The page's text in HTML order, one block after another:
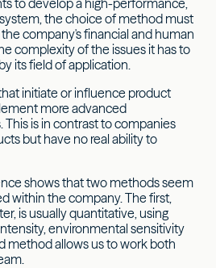
the choice of method must
company's financial and human
complexity of the issues it has to
its field of application.
initiate or influence product
more advanced
is in contrast to companies
but have no real ability to
shows that two methods seem
within the company. The first,
is usually quantitative, using
environmental sensitivity
method allows us to work both